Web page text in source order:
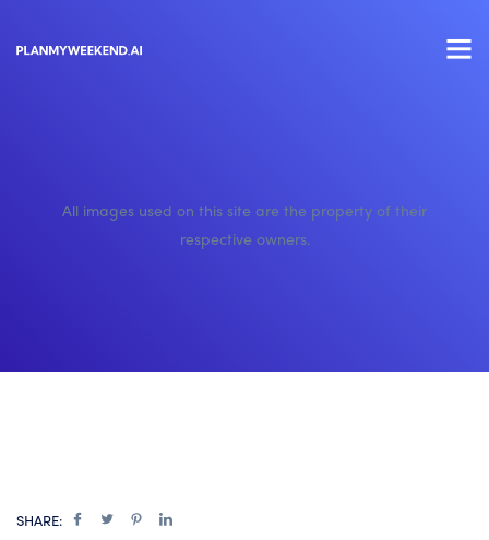
All images used on this site are the property of their
respective owners.
SHARE: